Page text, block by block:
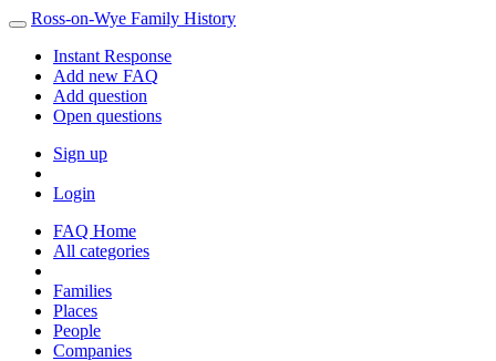
Ross-on-Wye Family History
Instant Response
Add new FAQ
Add question
Open questions
Sign up
Login
FAQ Home
All categories
Families
Places
People
Companies